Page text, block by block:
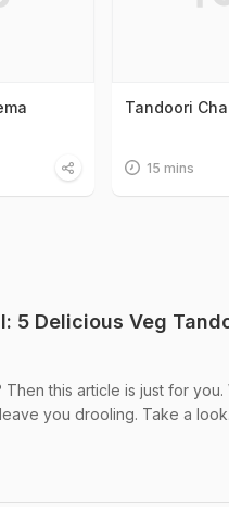
Tandoori
15 mins
5 Delicious Veg
Then this article is just for
you drooling. Take a look.